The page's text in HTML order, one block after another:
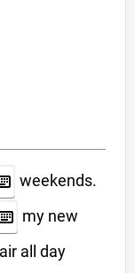
weekends.
my new
all day